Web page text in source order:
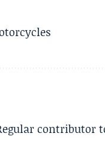
contributor